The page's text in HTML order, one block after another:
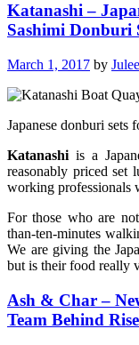
Katanashi –
Sashimi Donburi
March 1, 2017 by
Japanese donburi sets
Katanashi is a
reasonably priced set
working professionals
For those who are
than-ten-minutes
We are giving the
but is their food really
Ash & Char –
Team Behind